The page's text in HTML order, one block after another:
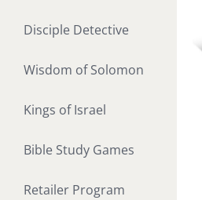
Disciple Detective
Wisdom of Solomon
Kings of Israel
Bible Study Games
Retailer Program